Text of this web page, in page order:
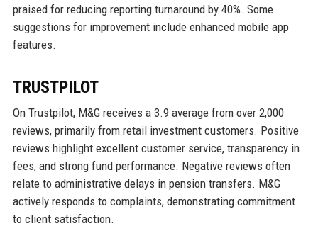
praised for reducing reporting turnaround by 40%. Some
suggestions for improvement include enhanced mobile app
features.
TRUSTPILOT
On Trustpilot, M&G receives a 3.9 average from over 2,000
reviews, primarily from retail investment customers. Positive
reviews highlight excellent customer service, transparency in
fees, and strong fund performance. Negative reviews often
relate to administrative delays in pension transfers. M&G
actively responds to complaints, demonstrating commitment
to client satisfaction.